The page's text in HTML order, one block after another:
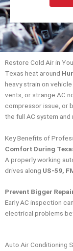
Restore Cold Air in
Texas heat around
heavy strain on
vents, or strange AC
compressor issue, or
the full AC system
Key Benefits of
Comfort During
A properly working
drives along US-59,
Prevent Bigger
Early AC inspection
electrical problems
Auto Air Conditioning